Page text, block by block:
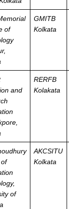
of
GMITB
Kolkata
and
RERFB
Kolakata
of
AKCSITU
Kolkata